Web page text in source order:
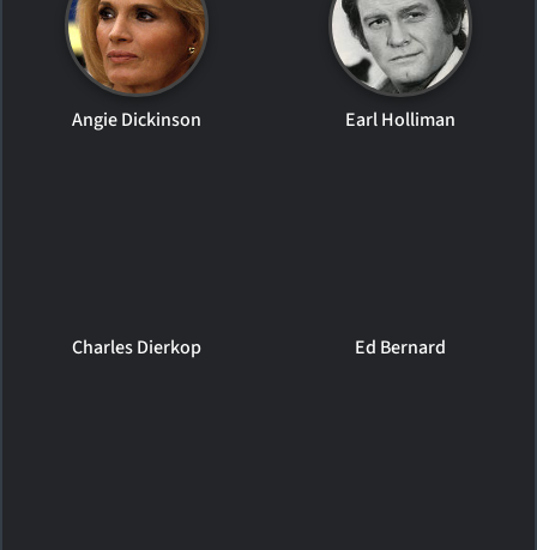
Angie Dickinson Earl Holliman
Charles Dierkop Ed Bernard